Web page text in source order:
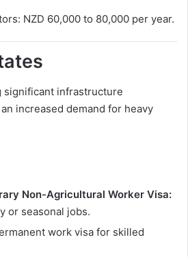
NZD 60,000 to 80,000 per year.
significant infrastructure
increased demand for heavy
Non-Agricultural Worker Visa:
or seasonal jobs.
work visa for skilled